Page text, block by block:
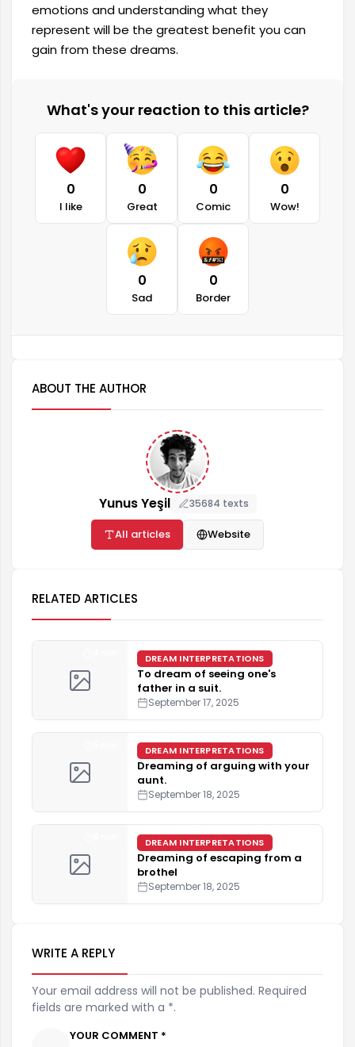
emotions and understanding what they
represent will be the greatest benefit you can
gain from these dreams.
What's your reaction to this article?
0
I like
0
Great
0
Comic
0
Wow!
0
Sad
0
Border
ABOUT THE AUTHOR
Yunus Yeşil 35684 texts
All articles Website
RELATED ARTICLES
DREAM INTERPRETATIONS
To dream of seeing one's
father in a suit.
September 17, 2025
DREAM INTERPRETATIONS
Dreaming of arguing with your
aunt.
September 18, 2025
DREAM INTERPRETATIONS
Dreaming of escaping from a
brothel
September 18, 2025
WRITE A REPLY
Your email address will not be published. Required
fields are marked with a *.
YOUR COMMENT *